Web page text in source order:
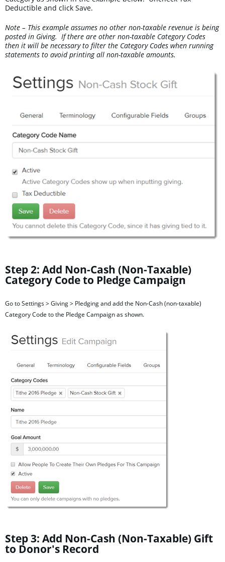
Deductible and click Save.
Note – This example assumes no other non-taxable revenue is being
posted in Giving. If there are other non-taxable Category Codes
then it will be necessary to filter the Category Codes when running
statements to avoid printing all non-taxable amounts.
Step 2: Add Non-Cash (Non-Taxable)
Category Code to Pledge Campaign
Go to Settings > Giving > Pledging and add the Non-Cash (non-taxable)
Category Code to the Pledge Campaign as shown.
Step 3: Add Non-Cash (Non-Taxable) Gift
to Donor's Record